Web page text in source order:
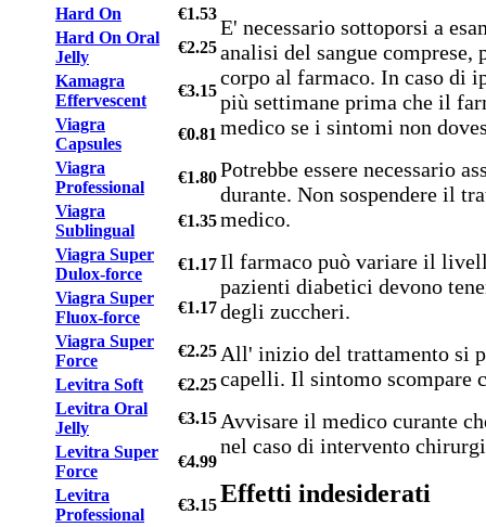
Hard On
€1.53
Hard On Oral
Jelly
€2.25
Kamagra
Effervescent
€3.15
Viagra
Capsules
€0.81
Viagra
Professional
€1.80
Viagra
Sublingual
€1.35
Viagra Super
Dulox-force
€1.17
Viagra Super
Fluox-force
€1.17
Viagra Super
Force
€2.25
Levitra Soft
€2.25
Levitra Oral
Jelly
€3.15
Levitra Super
Force
€4.99
Levitra
Professional
€3.15
E' necessario sottoporsi a
analisi del sangue comprese,
corpo al farmaco. In caso di
più settimane prima che il
medico se i sintomi non
Potrebbe essere necessario
durante. Non sospendere il
medico.
Il farmaco può variare il
pazienti diabetici devono
degli zuccheri.
All' inizio del trattamento si
capelli. Il sintomo scompare
Avvisare il medico curante
nel caso di intervento
Effetti indesiderati